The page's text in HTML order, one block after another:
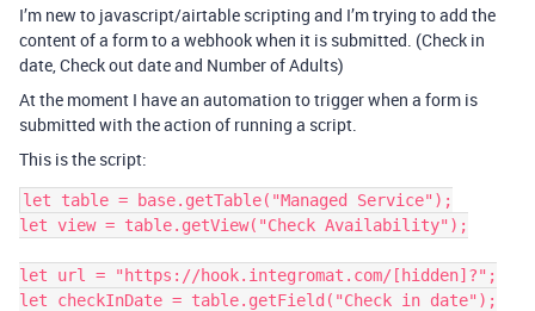
I’m new to javascript/airtable scripting and I’m trying to add the
content of a form to a webhook when it is submitted. (Check in
date, Check out date and Number of Adults)
At the moment I have an automation to trigger when a form is
submitted with the action of running a script.
This is the script:
let table = base.getTable("Managed Service");
let view = table.getView("Check Availability");
let url = "https://hook.integromat.com/[hidden]?";
let checkInDate = table.getField("Check in date");